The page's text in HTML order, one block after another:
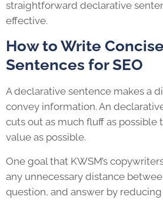
straightforward declarative
effective.
How to Write
Sentences for SEO
A declarative sentence makes a
convey information. An
cuts out as much fluff as possible
value as possible.
One goal that KWSM’s
any unnecessary distance
question, and answer by